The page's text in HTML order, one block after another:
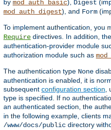
by mod_auth_basic), Digest
mod_auth_digest), and Form
To implement authentication, you
Require directives. In addition,
authentication-provider module
authorization module such as
The authentication type None
authentication is enabled, it is
subsequent configuration section,
type is specified. If no
an authenticated section, the
in the following example, clients
/www/docs/public directory